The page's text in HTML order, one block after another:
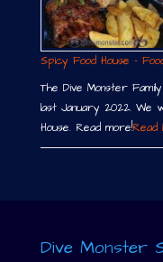
Spicy Food House –
The Dive Monster
last January 2022. We
House. Read more!Read
Dive Monster